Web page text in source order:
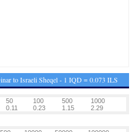
to Israeli Sheqel - 1 IQD = 0.073 ILS
50 100 500
1000
0.11 0.23 1.15 2.29